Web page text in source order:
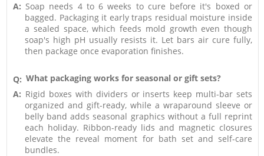
A: Soap needs 4 to 6 weeks to cure before it's boxed or
bagged. Packaging it early traps residual moisture inside
a sealed space, which feeds mold growth even though
soap's high pH usually resists it. Let bars air cure fully,
then package once evaporation finishes.
Q: What packaging works for seasonal or gift sets?
A: Rigid boxes with dividers or inserts keep multi-bar sets
organized and gift-ready, while a wraparound sleeve or
belly band adds seasonal graphics without a full reprint
each holiday. Ribbon-ready lids and magnetic closures
elevate the reveal moment for bath set and self-care
bundles.